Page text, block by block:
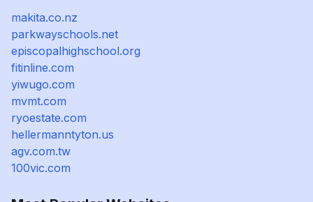
makita.co.nz
parkwayschools.net
episcopalhighschool.org
fitinline.com
yiwugo.com
mvmt.com
ryoestate.com
hellermanntyton.us
agv.com.tw
100vic.com